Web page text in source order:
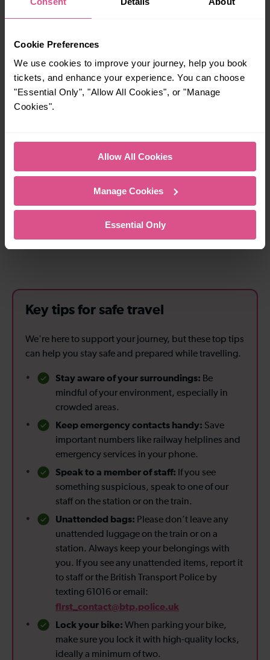
Cookie Preferences
We use cookies to improve your journey, help you book
tickets, and enhance your experience. You can choose
"Essential Only", "Allow All Cookies", or "Manage
Cookies".
Allow All Cookies
Manage Cookies
Essential Only
Partnership with British Transport Police (BTP)
Located across our stations, Help Points connect you
directly with someone who can provide assistance, if you’re
on a station without staff.
Key tips for safe travel
We're here to support your journey, but these top tips
can help you stay safe and prepared while travelling.
Stay aware of your surroundings: Be
mindful of your environment, especially in
crowded areas.
Keep emergency contacts handy: Save
important numbers like railway helplines and
emergency services in your phone.
Speak to a member of staff: If you see
something suspicious, speak to one of our
staff on the station or on the train.
Unattended bags: Please don’t leave any
unattended luggage on the train or on a
station. Always keep your belongings with
you. If you see any unattended items, report it
to staff or the British Transport Police by
texting 61016 or email:
first_contact@btp.police.uk
Lock your bike: When parking your bike,
make sure you lock it with high-quality locks,
ideally a minimum of two.